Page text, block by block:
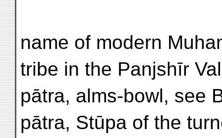
name of modern
tribe in the Panjshīr
pātra, alms-bowl, see
pātra, Stūpa of the